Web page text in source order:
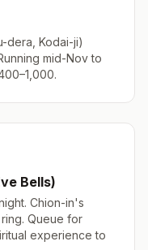
dera, Kodai-ji)
mid-Nov to
Bells)
Chion-in's
Queue for
experience to